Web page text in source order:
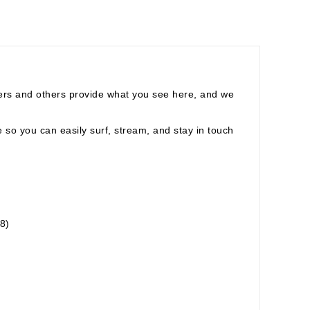
and others provide what you see here, and we
you can easily surf, stream, and stay in touch